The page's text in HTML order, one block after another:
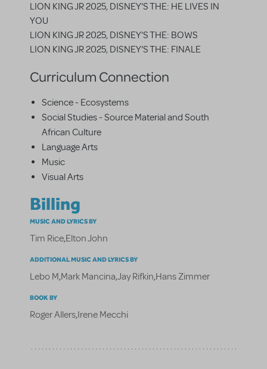
LION KING JR 2025, DISNEY'S THE: HE LIVES IN
YOU
LION KING JR 2025, DISNEY'S THE: BOWS
LION KING JR 2025, DISNEY'S THE: FINALE
Curriculum Connection
Science - Ecosystems
Social Studies - Source Material and South
African Culture
Language Arts
Music
Visual Arts
Billing
MUSIC AND LYRICS BY
Tim Rice,Elton John
ADDITIONAL MUSIC AND LYRICS BY
Lebo M,Mark Mancina,Jay Rifkin,Hans Zimmer
BOOK BY
Roger Allers,Irene Mecchi